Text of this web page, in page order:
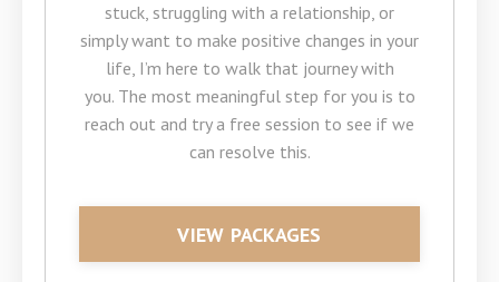
stuck, struggling with a relationship, or
simply want to make positive changes in your
life, I’m here to walk that journey with
you. The most meaningful step for you is to
reach out and try a free session to see if we
can resolve this.
VIEW PACKAGES